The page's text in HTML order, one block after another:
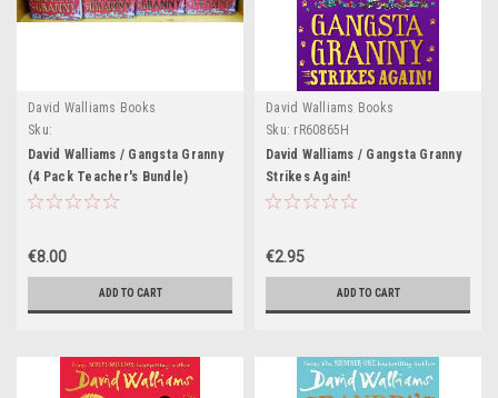
David Walliams Books
Sku:
Teach91H,Teach92H,Teach93H
David Walliams / Gangsta Granny
(4 Pack Teacher's Bundle)
€8.00
ADD TO CART
David Walliams Books
Sku: rR60865H
David Walliams / Gangsta Granny
Strikes Again!
€2.95
ADD TO CART